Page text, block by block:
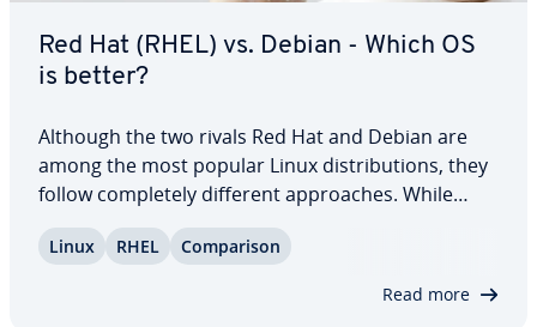
Red Hat (RHEL) vs. Debian - Which OS
is better?
Although the two rivals Red Hat and Debian are
among the most popular Linux dis­tri­b­u­tions, they
follow com­plete­ly different ap­proach­es. While
paid programs, focusing on open-source software,
Linux RHEL Com­par­i­son
Read more